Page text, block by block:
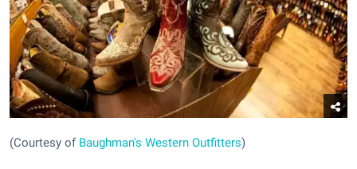
(Courtesy of Baughman's Western Outfitters)